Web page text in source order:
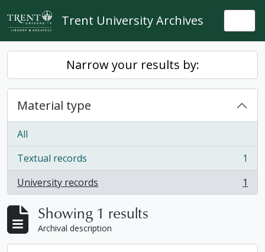
Skip to main content
Trent University Archives
Narrow your results by:
Material type
All
Textual records
, 1 results
1
University records
, 1 results 1
Showing 1 results
Archival description